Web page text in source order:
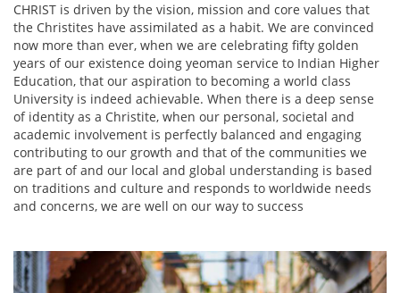
CHRIST is driven by the vision, mission and core values that
the Christites have assimilated as a habit. We are convinced
now more than ever, when we are celebrating fifty golden
years of our existence doing yeoman service to Indian Higher
Education, that our aspiration to becoming a world class
University is indeed achievable. When there is a deep sense
of identity as a Christite, when our personal, societal and
academic involvement is perfectly balanced and engaging
contributing to our growth and that of the communities we
are part of and our local and global understanding is based
on traditions and culture and responds to worldwide needs
and concerns, we are well on our way to success